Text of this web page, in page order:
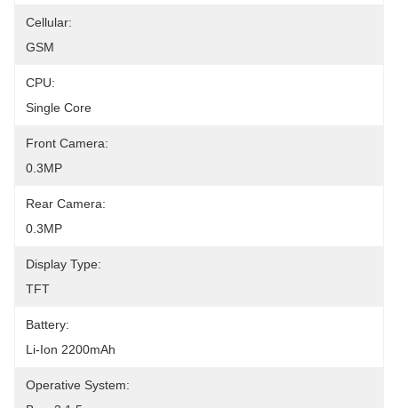
Cellular:
GSM
CPU:
Single Core
Front Camera:
0.3MP
Rear Camera:
0.3MP
Display Type:
TFT
Battery:
Li-Ion 2200mAh
Operative System: